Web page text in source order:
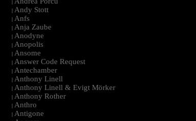
|
| Andy Stott
| Anfs
| Anja Zaube
| Anodyne
| Anopolis
| Ansome
| Answer Code Request
| Antechamber
| Anthony Linell
| Anthony Linell & Evigt Mörker
| Anthony Rother
| Anthro
| Antigone